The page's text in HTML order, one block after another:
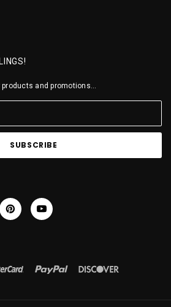
and promotions...